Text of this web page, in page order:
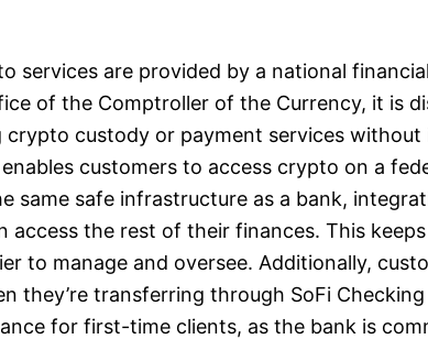
services are provided by a national
of the Comptroller of the Currency, it is
custody or payment services
customers to access crypto on a
same safe infrastructure as a bank,
access the rest of their finances. This
to manage and oversee. Additionally,
they’re transferring through SoFi
for first-time clients, as the bank is